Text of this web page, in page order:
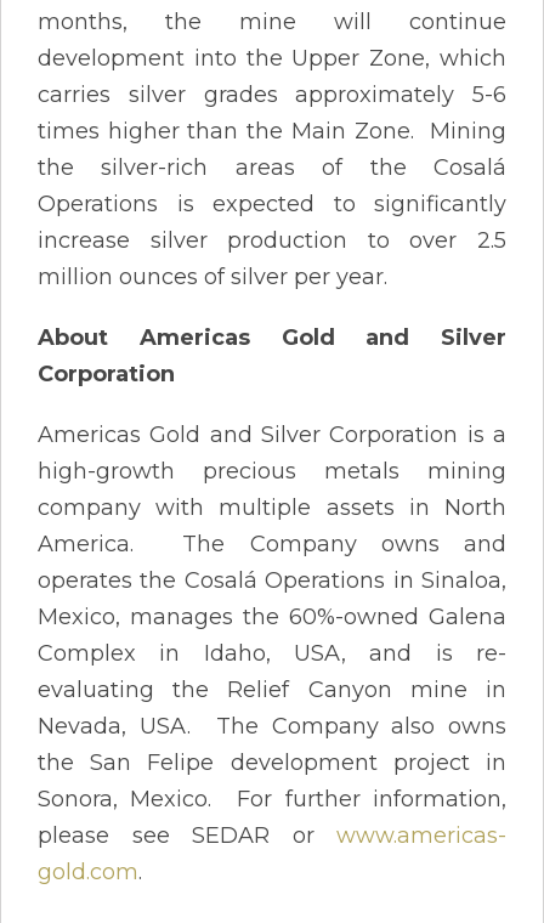
months, the mine will continue
development into the Upper Zone, which
carries silver grades approximately 5-6
times higher than the Main Zone. Mining
the silver-rich areas of the Cosalá
Operations is expected to significantly
increase silver production to over 2.5
million ounces of silver per year.
About Americas Gold and Silver
Corporation
Americas Gold and Silver Corporation is a
high-growth precious metals mining
company with multiple assets in North
America. The Company owns and
operates the Cosalá Operations in Sinaloa,
Mexico, manages the 60%-owned Galena
Complex in Idaho, USA, and is re-
evaluating the Relief Canyon mine in
Nevada, USA. The Company also owns
the San Felipe development project in
Sonora, Mexico. For further information,
please see SEDAR or www.americas-
gold.com.